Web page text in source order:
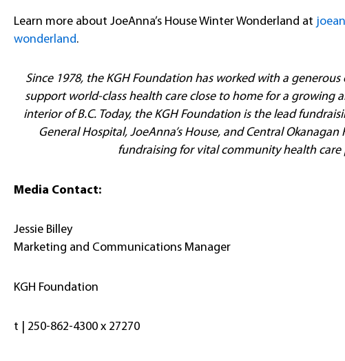
Learn more about JoeAnna’s House Winter Wonderland at
wonderland.
Since 1978, the KGH Foundation has worked with a
support world-class health care close to home for a growing
interior of B.C. Today, the KGH Foundation is the lead
General Hospital, JoeAnna’s House, and Central
fundraising for vital community health care
Media Contact:
Jessie Billey
Marketing and Communications Manager
KGH Foundation
t | 250-862-4300 x 27270